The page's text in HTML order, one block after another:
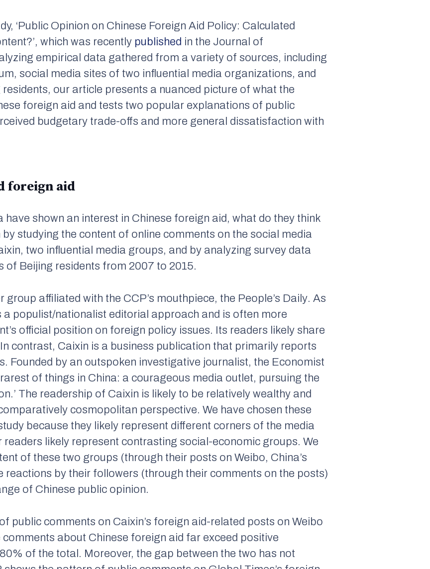
‘Public Opinion on Chinese Foreign Aid Policy: Calculated
which was recently published in the Journal of
empirical data gathered from a variety of sources, including
social media sites of two influential media organizations, and
our article presents a nuanced picture of what the
foreign aid and tests two popular explanations of public
budgetary trade-offs and more general dissatisfaction with
foreign aid
have shown an interest in Chinese foreign aid, what do they think
studying the content of online comments on the social media
, two influential media groups, and by analyzing survey data
of Beijing residents from 2007 to 2015.
group affiliated with the CCP’s mouthpiece, the People’s Daily. As
a populist/nationalist editorial approach and is often more
official position on foreign policy issues. Its readers likely share
contrast, Caixin is a business publication that primarily reports
Founded by an outspoken investigative journalist, the Economist
rarest of things in China: a courageous media outlet, pursuing the
The readership of Caixin is likely to be relatively wealthy and
cosmopolitan perspective. We have chosen these
because they likely represent different corners of the media
readers likely represent contrasting social-economic groups. We
of these two groups (through their posts on Weibo, China’s
reactions by their followers (through their comments on the posts)
of Chinese public opinion.
public comments on Caixin’s foreign aid-related posts on Weibo
about Chinese foreign aid far exceed positive
of the total. Moreover, the gap between the two has not